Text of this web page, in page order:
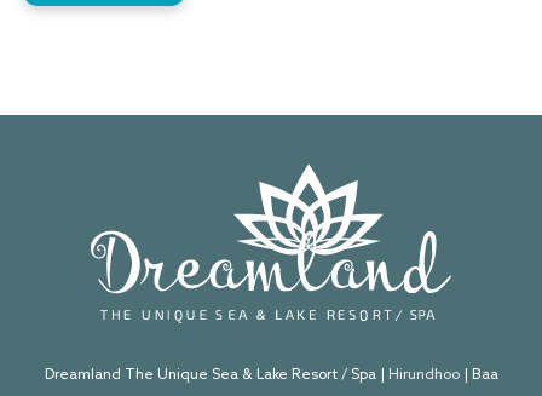
Dreamland The Unique Sea & Lake Resort / Spa | Hirundhoo| Baa